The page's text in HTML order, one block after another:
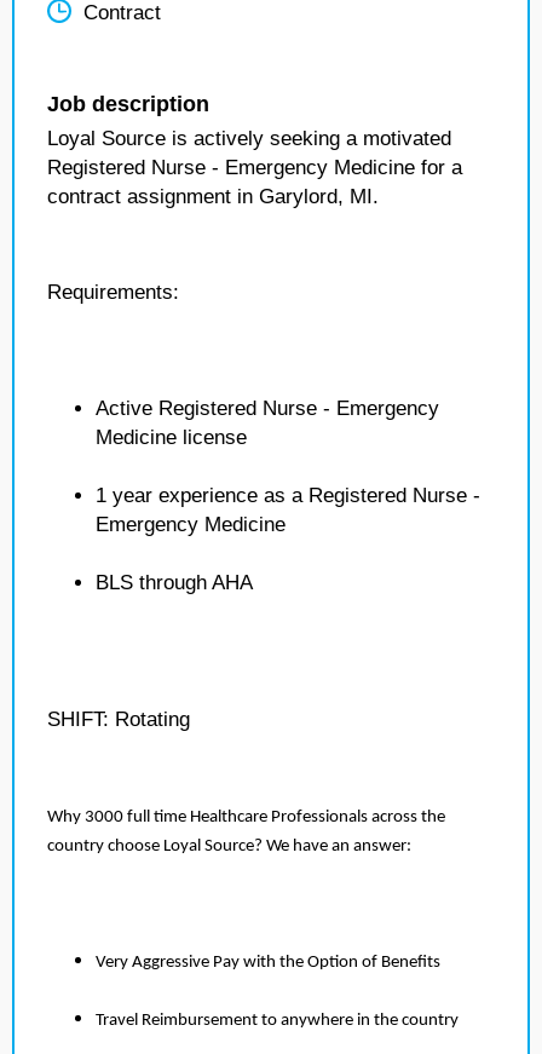
Contract
Job description
Loyal Source is actively seeking a motivated
Registered Nurse - Emergency Medicine for a
contract assignment in Garylord, MI.
Requirements:
Active Registered Nurse - Emergency
Medicine license
1 year experience as a Registered Nurse -
Emergency Medicine
BLS through AHA
SHIFT: Rotating
Why 3000 full time Healthcare Professionals across the
country choose Loyal Source? We have an answer:
Very Aggressive Pay with the Option of Benefits
Travel Reimbursement to anywhere in the country